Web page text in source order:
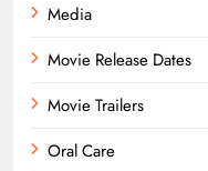
Media
Movie Release Dates
Movie Trailers
Oral Care